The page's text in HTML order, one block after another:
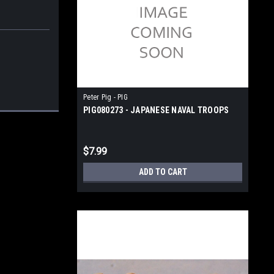
Peter Pig - PIG
PIG080273 - JAPANESE NAVAL TROOPS
$7.99
ADD TO CART